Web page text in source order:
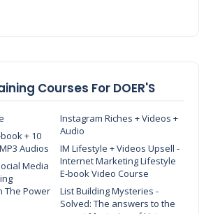
Courses For DOER'S
Instagram Riches + Videos +
Audio
+ 10
Audios
IM Lifestyle + Videos Upsell -
Internet Marketing Lifestyle
E-book Video Course
Media
The Power
List Building Mysteries -
Solved: The answers to the